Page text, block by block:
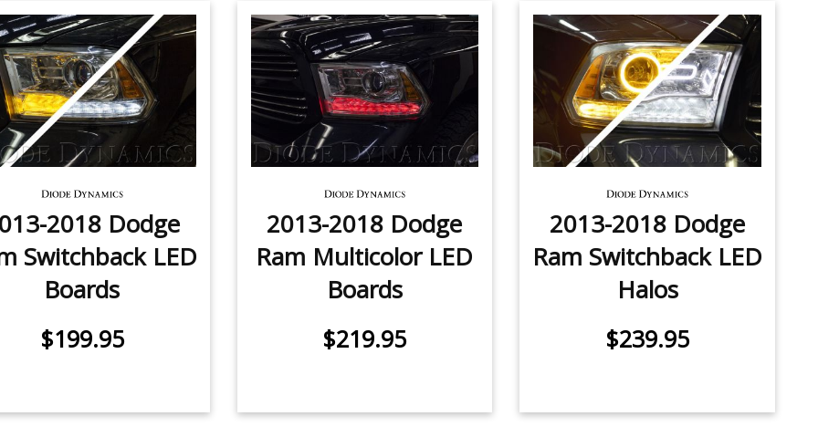
2018 Dodge
Switchback LED
Boards
$199.95
2013-2018 Dodge
Ram Multicolor LED
Boards
$219.95
2013-2018 Dodge
Ram Switchback LED
Halos
$239.95